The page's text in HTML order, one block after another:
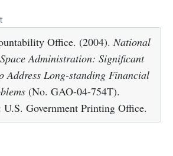
Office. (2004). National
Administration: Significant
Address Long-standing Financial
(No. GAO-04-754T).
Government Printing Office.